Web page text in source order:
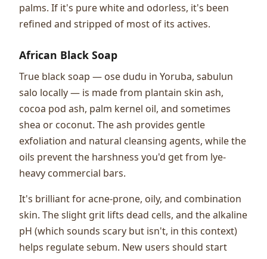
palms. If it's pure white and odorless, it's been
refined and stripped of most of its actives.
African Black Soap
True black soap — ose dudu in Yoruba, sabulun
salo locally — is made from plantain skin ash,
cocoa pod ash, palm kernel oil, and sometimes
shea or coconut. The ash provides gentle
exfoliation and natural cleansing agents, while the
oils prevent the harshness you'd get from lye-
heavy commercial bars.
It's brilliant for acne-prone, oily, and combination
skin. The slight grit lifts dead cells, and the alkaline
pH (which sounds scary but isn't, in this context)
helps regulate sebum. New users should start